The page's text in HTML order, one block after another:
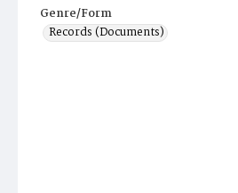
Genre/Form
Records (Documents)